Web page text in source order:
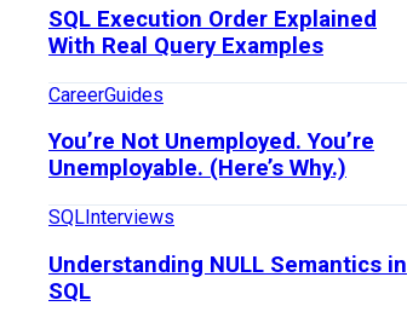
SQL Execution Order Explained
With Real Query Examples
CareerGuides
You’re Not Unemployed. You’re
Unemployable. (Here’s Why.)
SQLInterviews
Understanding NULL Semantics in
SQL